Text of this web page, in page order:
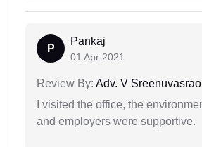
P
Pankaj
01 Apr 2021
Review By: Adv. V Sreenuvasrao
I visited the office, the
and employers were supportive.